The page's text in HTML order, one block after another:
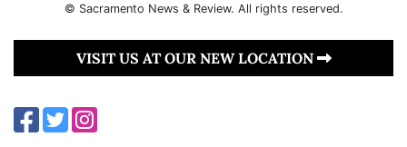
© Sacramento News & Review. All rights reserved.
VISIT US AT OUR NEW LOCATION